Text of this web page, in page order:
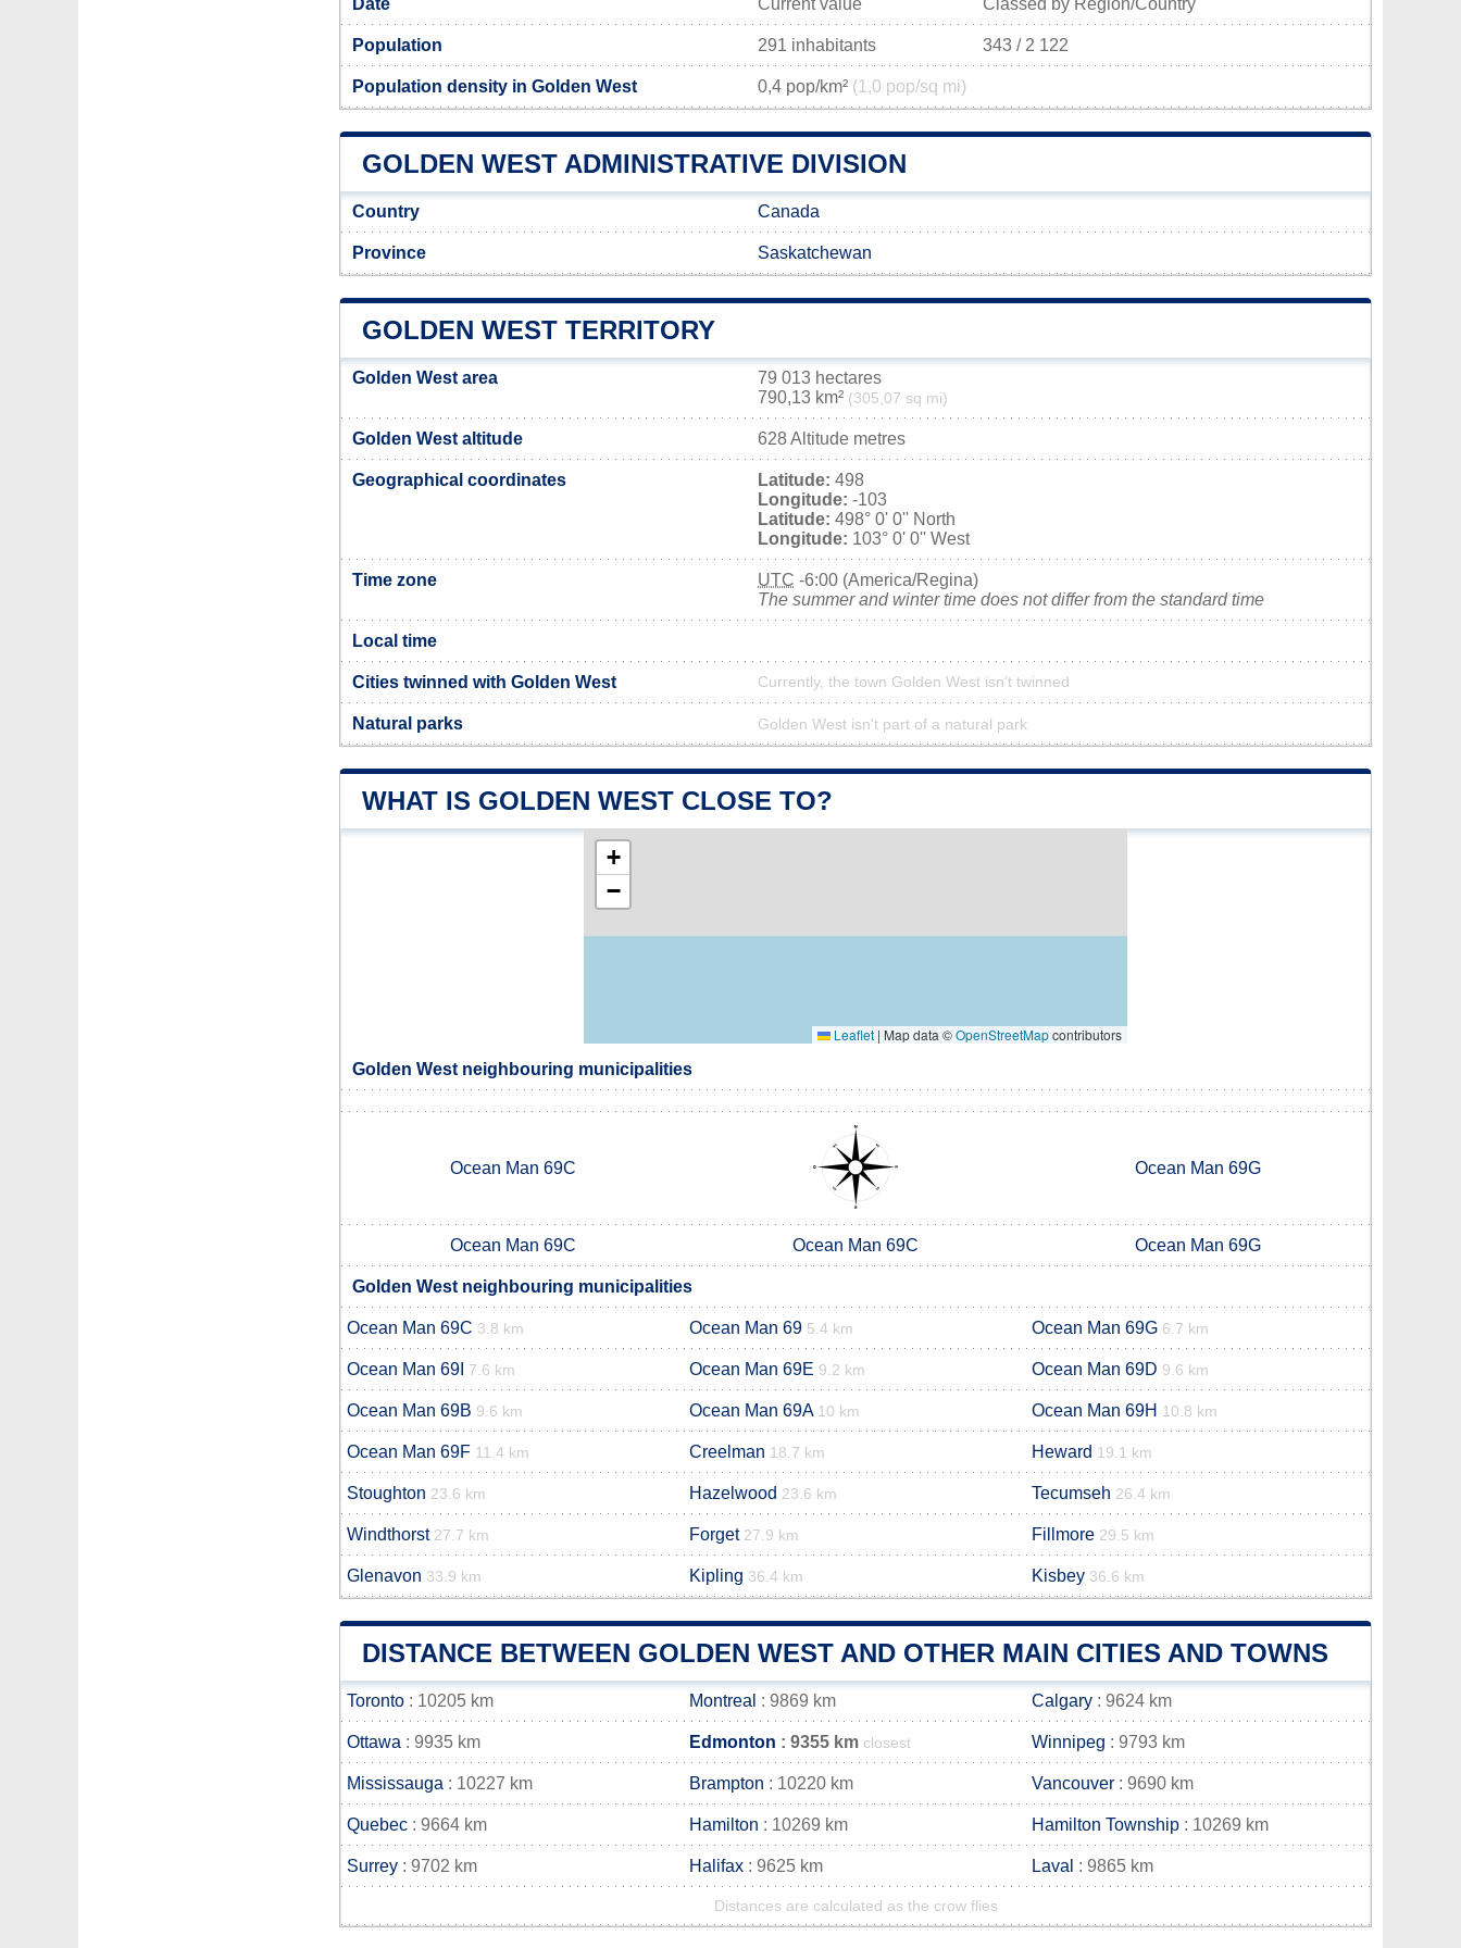
Date Current value Classed by Region/Country
Population 291 inhabitants 343 / 2 122
Population density in Golden West 0,4 pop/km² (1,0 pop/sq mi)
GOLDEN WEST ADMINISTRATIVE DIVISION
Country Canada
Province Saskatchewan
GOLDEN WEST TERRITORY
Golden West area
79 013 hectares
790,13 km² (305,07 sq mi)
Golden West altitude 628 Altitude metres
Geographical coordinates Latitude: 498
Longitude: -103
Latitude: 498° 0' 0'' North
Longitude: 103° 0' 0'' West
Time zone UTC -6:00 (America/Regina)
The summer and winter time does not differ from the standard time
Local time
Cities twinned with Golden West Currently, the town Golden West isn’t twinned
Natural parks Golden West isn't part of a natural park
WHAT IS GOLDEN WEST CLOSE TO?
+
−
Leaflet | Map data ©OpenStreetMapcontributors
Golden West neighbouring municipalities
Ocean Man 69C Ocean Man 69G
Ocean Man 69C Ocean Man 69C Ocean Man 69G
Golden West neighbouring municipalities
Ocean Man 69C 3.8 km Ocean Man 69 5.4 km Ocean Man 69G 6.7 km
Ocean Man 69I 7.6 km Ocean Man 69E 9.2 km Ocean Man 69D 9.6 km
Ocean Man 69B 9.6 km Ocean Man 69A 10 km Ocean Man 69H 10.8 km
Ocean Man 69F 11.4 km Creelman 18.7 km Heward 19.1 km
Stoughton 23.6 km Hazelwood 23.6 km Tecumseh 26.4 km
Windthorst 27.7 km Forget 27.9 km Fillmore 29.5 km
Glenavon 33.9 km Kipling 36.4 km Kisbey 36.6 km
DISTANCE BETWEEN GOLDEN WEST AND OTHER MAIN CITIES AND TOWNS
Toronto : 10205 km Montreal : 9869 km Calgary : 9624 km
Ottawa : 9935 km Edmonton : 9355 km closest Winnipeg : 9793 km
Mississauga : 10227 km Brampton : 10220 km Vancouver : 9690 km
Quebec : 9664 km Hamilton : 10269 km Hamilton Township : 10269 km
Surrey : 9702 km Halifax : 9625 km Laval : 9865 km
Distances are calculated as the crow flies